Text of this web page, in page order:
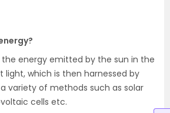
the energy emitted by the sun in the
light, which is then harnessed by
variety of methods such as solar
cells etc.